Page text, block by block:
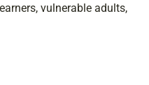
vulnerable adults,